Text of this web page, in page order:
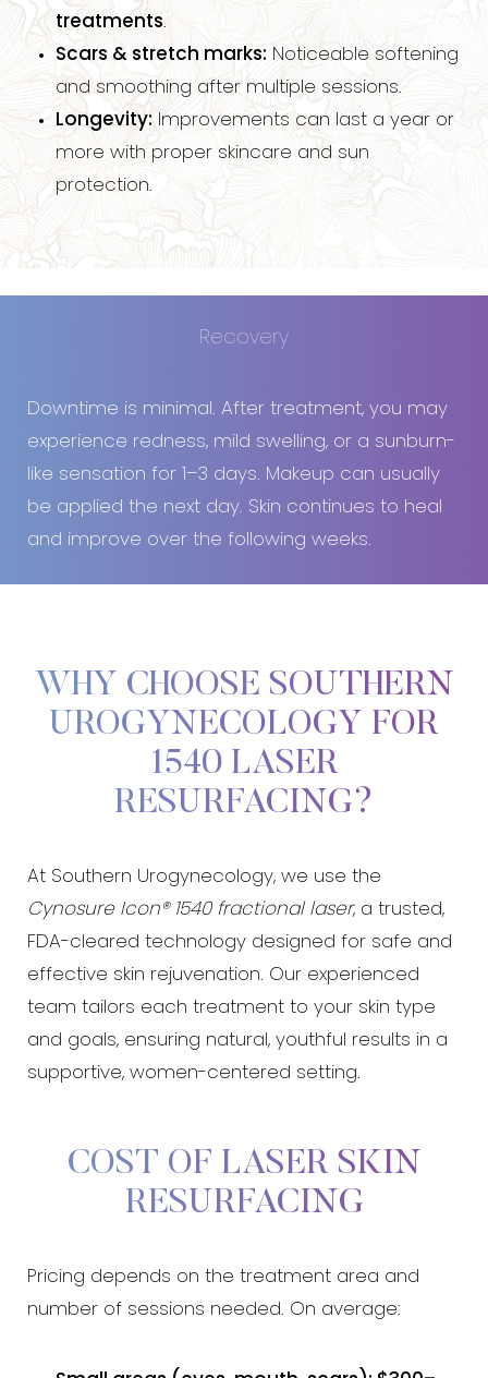
treatments.
Scars & stretch marks: Noticeable softening
and smoothing after multiple sessions.
Longevity: Improvements can last a year or
more with proper skincare and sun
protection.
Recovery
Downtime is minimal. After treatment, you may
experience redness, mild swelling, or a sunburn-
like sensation for 1–3 days. Makeup can usually
be applied the next day. Skin continues to heal
and improve over the following weeks.
WHY CHOOSE SOUTHERN
UROGYNECOLOGY FOR
1540 LASER
RESURFACING?
At Southern Urogynecology, we use the
Cynosure Icon® 1540 fractional laser, a trusted,
FDA-cleared technology designed for safe and
effective skin rejuvenation. Our experienced
team tailors each treatment to your skin type
and goals, ensuring natural, youthful results in a
supportive, women-centered setting.
COST OF LASER SKIN
RESURFACING
Pricing depends on the treatment area and
number of sessions needed. On average: